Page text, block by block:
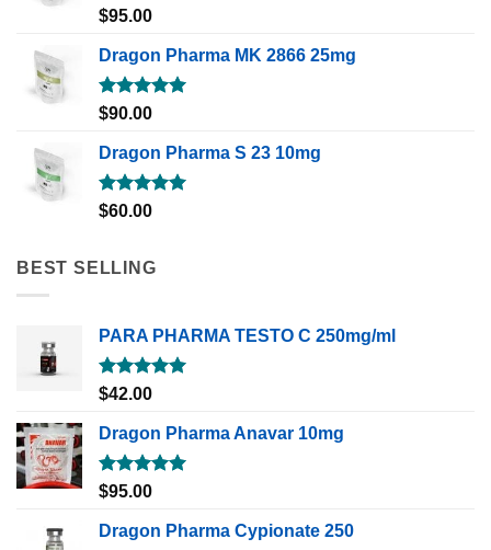
Rated5.00
$95.00
Dragon Pharma MK 2866 25mg
Rated5.00
$90.00
Dragon Pharma S 23 10mg
Rated5.00
$60.00
BEST SELLING
PARA PHARMA TESTO C 250mg/ml
Rated5.00
out of 5
$42.00
Dragon Pharma Anavar 10mg
Rated5.00
out of 5
$95.00
Dragon Pharma Cypionate 250